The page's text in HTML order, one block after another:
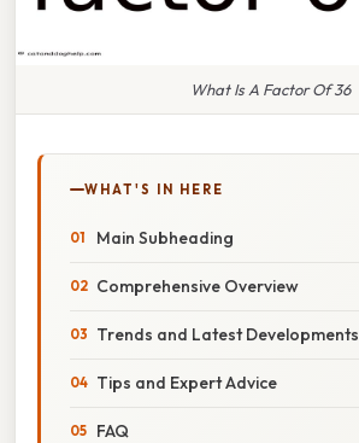
What Is A Factor Of 36
WHAT'S IN HERE
Main Subheading
Comprehensive Overview
Trends and Latest Developments
Tips and Expert Advice
FAQ